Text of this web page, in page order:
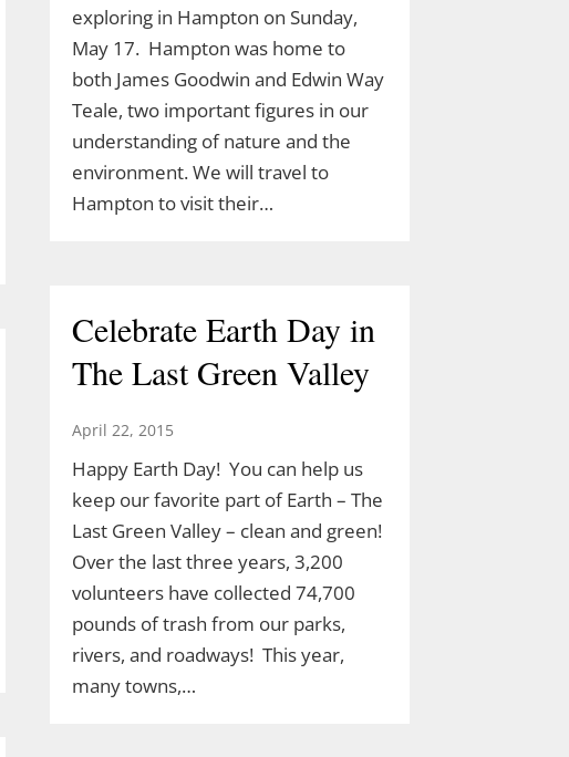
exploring in Hampton on Sunday,
May 17. Hampton was home to
both James Goodwin and Edwin Way
Teale, two important figures in our
understanding of nature and the
environment. We will travel to
Hampton to visit their…
Celebrate Earth Day in
The Last Green Valley
April 22, 2015
Happy Earth Day! You can help us
keep our favorite part of Earth – The
Last Green Valley – clean and green!
Over the last three years, 3,200
volunteers have collected 74,700
pounds of trash from our parks,
rivers, and roadways! This year,
many towns,…